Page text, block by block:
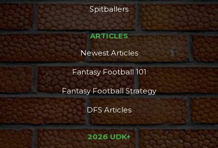
Spitballers
ARTICLES
Newest Articles
Fantasy Football 101
Fantasy Football Strategy
DFS Articles
2026 UDK+